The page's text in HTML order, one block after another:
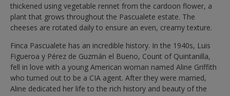
thickened using vegetable rennet from the cardoon flower, a
plant that grows throughout the Pascualete estate. The
cheeses are rotated daily to ensure an even, creamy texture.
Finca Pascualete has an incredible history. In the 1940s, Luis
Figueroa y Pérez de Guzmán el Bueno, Count of Quintanilla,
fell in love with a young American woman named Aline Griffith
who turned out to be a CIA agent. After they were married,
Aline dedicated her life to the rich history and beauty of the